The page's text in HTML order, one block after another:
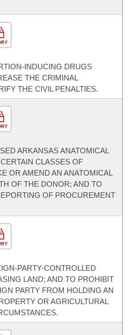
INDUCING DRUGS
THE CRIMINAL
THE CIVIL PENALTIES.
ARKANSAS ANATOMICAL
CLASSES OF
OR AMEND AN ANATOMICAL
OF THE DONOR; AND TO
OF PROCUREMENT
PARTY-CONTROLLED
LAND; AND TO PROHIBIT
PARTY FROM HOLDING AN
OR AGRICULTURAL